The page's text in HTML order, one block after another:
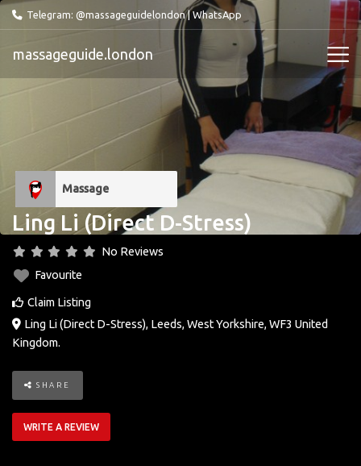
Telegram: @massageguidelondon|WhatsApp
massageguide.london
Massage
Ling Li (Direct D-Stress)
No Reviews
Favourite
Claim Listing
Ling Li (Direct D-Stress), Leeds, West Yorkshire, WF3 United
Kingdom.
SHARE
WRITE A REVIEW